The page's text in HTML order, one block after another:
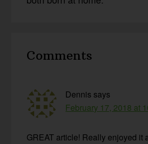
Interactions
Comments
Dennis says
February 17, 2018 at
GREAT article! Really enjoyed it